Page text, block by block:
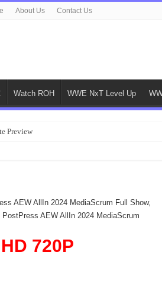
About Us Contact Us
Watch ROH WWE NxT Level Up
Preview
AEW AllIn 2024 MediaScrum Full Show,
AEW AllIn 2024 MediaScrum
720P